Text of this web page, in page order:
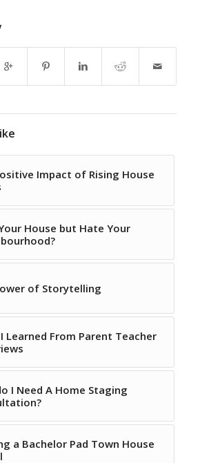
Impact of Rising House
House but Hate Your
of Storytelling
Learned From Parent Teacher
I Need A Home Staging
a Bachelor Pad Town House